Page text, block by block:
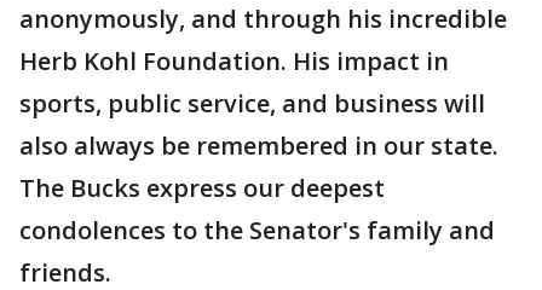
anonymously, and through his incredible
Herb Kohl Foundation. His impact in
sports, public service, and business will
also always be remembered in our state.
The Bucks express our deepest
condolences to the Senator's family and
friends.